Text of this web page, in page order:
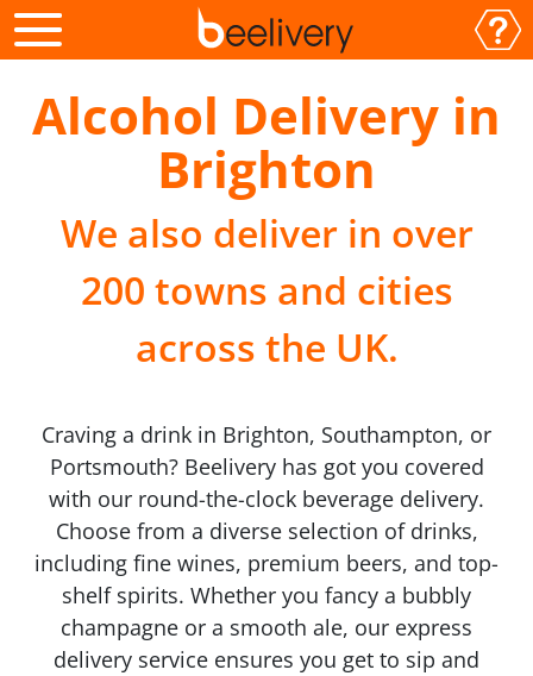
Alcohol Delivery in
Brighton
We also deliver in over
200 towns and cities
across the UK.
Craving a drink in Brighton, Southampton, or
Portsmouth? Beelivery has got you covered
with our round-the-clock beverage delivery.
Choose from a diverse selection of drinks,
including fine wines, premium beers, and top-
shelf spirits. Whether you fancy a bubbly
champagne or a smooth ale, our express
delivery service ensures you get to sip and